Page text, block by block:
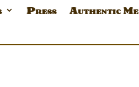
Press Authentic Me